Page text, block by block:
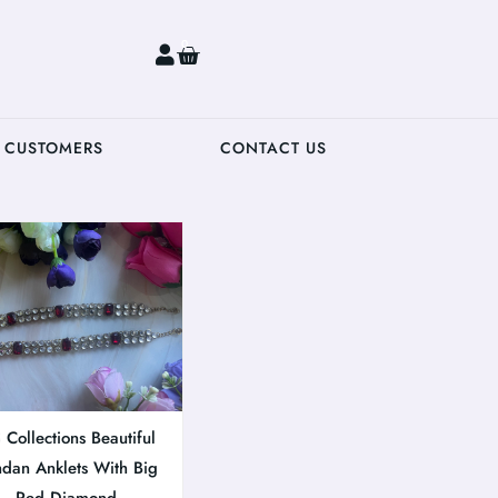
0
CONTACT US
Collections Beautiful
Anklets With Big